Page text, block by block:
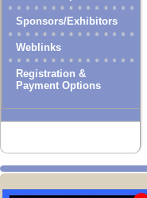
Sponsors/Exhibitors
Weblinks
Registration &
Payment Options